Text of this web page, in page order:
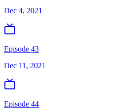
Dec 4, 2021
Episode 43
Dec 11, 2021
Episode 44